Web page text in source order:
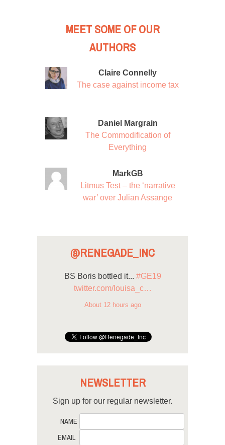
MEET SOME OF OUR
AUTHORS
Claire Connelly
The case against income tax
Daniel Margrain
The Commodification of
Everything
MarkGB
Litmus Test – the ‘narrative
war’ over Julian Assange
@RENEGADE_INC
BS Boris bottled it... #GE19
twitter.com/louisa_c…
About 12 hours ago
NEWSLETTER
Sign up for our regular newsletter.
NAME
EMAIL